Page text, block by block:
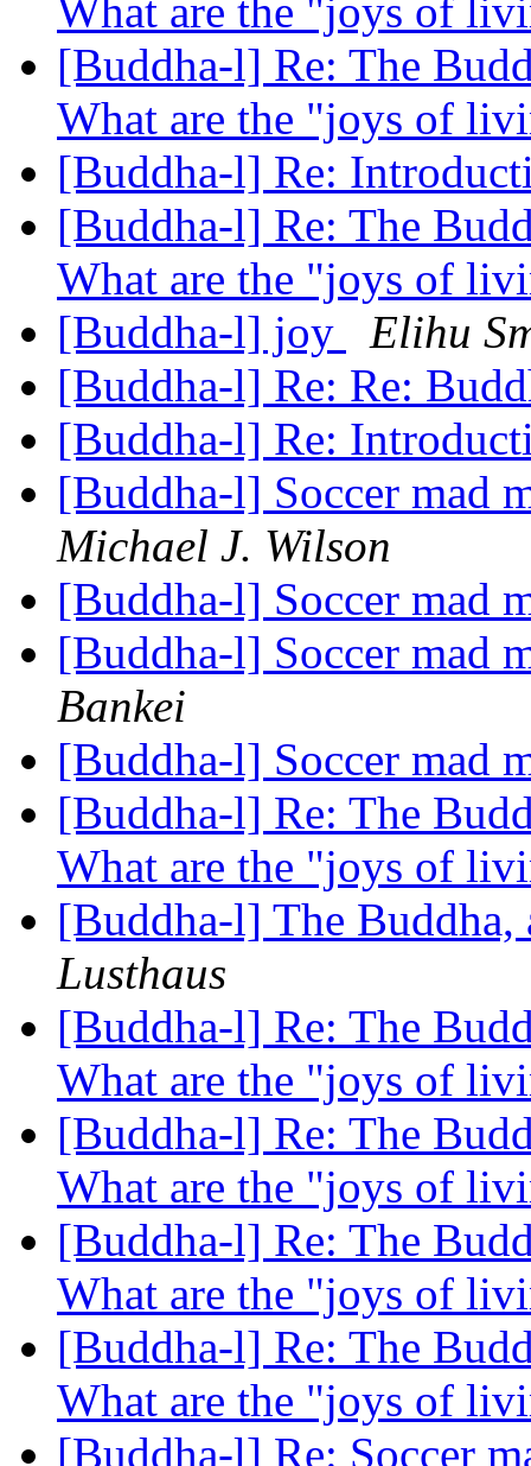
What are the "joys of
[Buddha-l] Re: The
What are the "joys of
[Buddha-l] Re:
[Buddha-l] Re: The
What are the "joys of
[Buddha-l] joy
Elihu
[Buddha-l] Re: Re:
[Buddha-l] Re:
[Buddha-l] Soccer mad
Michael J. Wilson
[Buddha-l] Soccer mad
[Buddha-l] Soccer mad
Bankei
[Buddha-l] Soccer mad
[Buddha-l] Re: The
What are the "joys of
[Buddha-l] The
Lusthaus
[Buddha-l] Re: The
What are the "joys of
[Buddha-l] Re: The
What are the "joys of
[Buddha-l] Re: The
What are the "joys of
[Buddha-l] Re: The
What are the "joys of
[Buddha-l] Re: Soccer